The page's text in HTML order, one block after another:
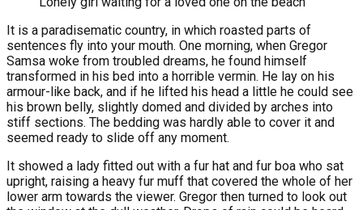
It is a paradisematic country, in which roasted parts of
sentences fly into your mouth. One morning, when Gregor
Samsa woke from troubled dreams, he found himself
transformed in his bed into a horrible vermin. He lay on his
armour-like back, and if he lifted his head a little he could see
his brown belly, slightly domed and divided by arches into
stiff sections. The bedding was hardly able to cover it and
seemed ready to slide off any moment.
It showed a lady fitted out with a fur hat and fur boa who sat
upright, raising a heavy fur muff that covered the whole of her
lower arm towards the viewer. Gregor then turned to look out